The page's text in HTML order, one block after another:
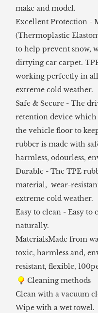
make and model.
Excellent Protection -
(Thermoplastic
to help prevent snow,
dirtying car carpet.
working perfectly in
extreme cold weather.
Safe & Secure - The
retention device
the vehicle floor to
rubber is made with
harmless, odourless,
Durable - The TPE
material, wear-
extreme cold weather.
Easy to clean - Easy
naturally.
MaterialsMade from
toxic, harmless and,
resistant, flexible,
Cleaning methods
Clean with a vacuum
Wipe with a wet towel.